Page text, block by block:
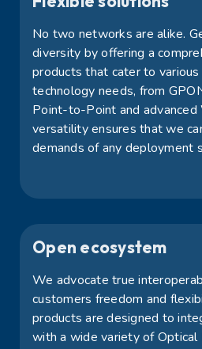
No two networks are alike.
diversity by offering a
products that cater to
technology needs, from
Point-to-Point and advanced
versatility ensures that we
demands of any deployment
Open ecosystem
We advocate true
customers freedom and
products are designed to
with a wide variety of Optical